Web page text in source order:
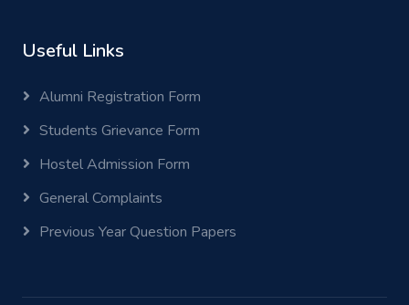
Useful Links
Alumni Registration Form
Students Grievance Form
Hostel Admission Form
General Complaints
Previous Year Question Papers